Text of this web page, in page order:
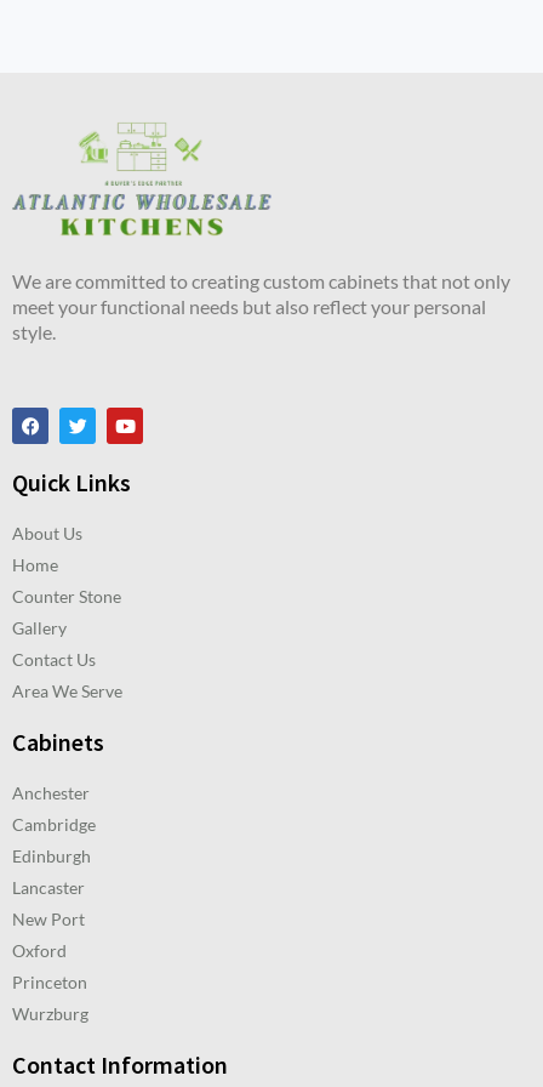
We are committed to creating custom cabinets that not only
meet your functional needs but also reflect your personal
style.
Quick Links
About Us
Home
Counter Stone
Gallery
Contact Us
Area We Serve
Cabinets
Anchester
Cambridge
Edinburgh
Lancaster
New Port
Oxford
Princeton
Wurzburg
Contact Information